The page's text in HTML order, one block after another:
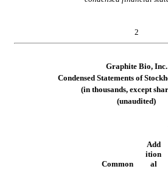
2
Graphite Bio, Inc.
Condensed Statements of
(in thousands, except
(unaudited)
Common
Add
ition
al